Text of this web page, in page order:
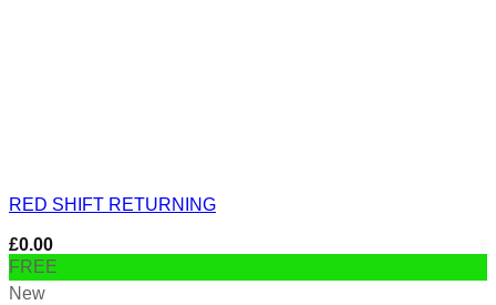
RED SHIFT RETURNING
£0.00
FREE
New